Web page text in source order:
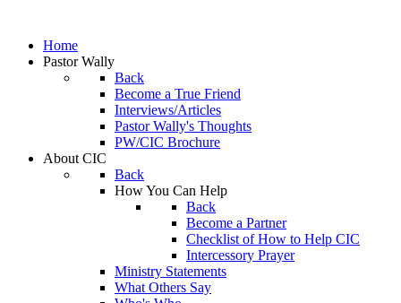
Home
Pastor Wally
Back
Become a True Friend
Interviews/Articles
Pastor Wally's Thoughts
PW/CIC Brochure
About CIC
Back
How You Can Help
Back
Become a Partner
Checklist of How to Help CIC
Intercessory Prayer
Ministry Statements
What Others Say